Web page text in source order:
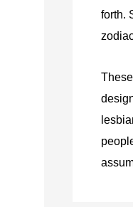
forth.